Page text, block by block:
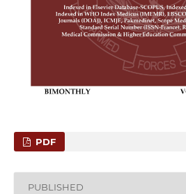
PDF
PUBLISHED